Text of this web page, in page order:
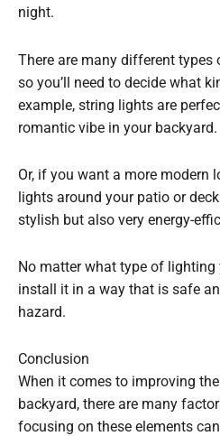
night.
There are many different
so you’ll need to decide what
example, string lights are
romantic vibe in your backyard.
Or, if you want a more modern
lights around your patio or
stylish but also very energy-
No matter what type of lighting
install it in a way that is safe
hazard.
Conclusion
When it comes to improving
backyard, there are many
focusing on these elements